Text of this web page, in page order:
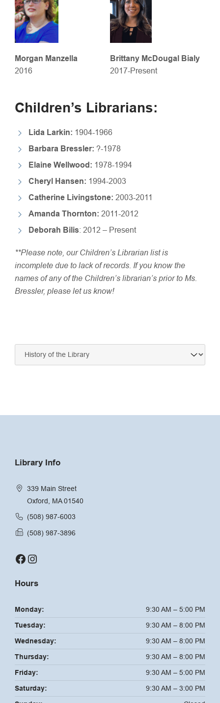
Morgan Manzella
2016
Brittany McDougal Bialy
2017-Present
Children’s Librarians:
Lida Larkin: 1904-1966
Barbara Bressler: ?-1978
Elaine Wellwood: 1978-1994
Cheryl Hansen: 1994-2003
Catherine Livingstone: 2003-2011
Amanda Thornton: 2011-2012
Deborah Bilis: 2012 – Present
​**Please note, our Children’s Librarian list is
incomplete due to lack of records. If you know the
names of any of the Children’s librarian’s prior to Ms.
Bressler, please let us know!
Library Info
339 Main Street
Oxford, MA 01540
(508) 987-6003
(508) 987-3896
Facebook Instagram
Hours
Monday:
9:30 AM – 5:00 PM
Tuesday:
9:30 AM – 8:00 PM
Wednesday:
9:30 AM – 8:00 PM
Thursday:
9:30 AM – 8:00 PM
Friday:
9:30 AM – 5:00 PM
Saturday:
9:30 AM – 3:00 PM